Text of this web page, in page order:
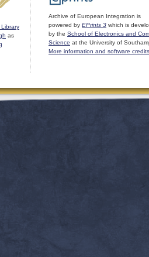
Library
as
Archive of European Integration is
powered by EPrints 3 which is
by the School of Electronics and
Science at the University of
More information and software credits